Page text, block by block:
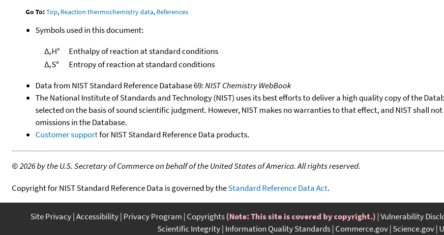
Go To:Top, Reaction thermochemistry data, References
Symbols used in this document:
ΔrH°
Enthalpy of reaction at standard conditions
ΔrS°
Entropy of reaction at standard conditions
Data from NIST Standard Reference Database 69:NIST Chemistry WebBook
The National Institute of Standards and Technology (NIST) uses its best efforts to deliver a high quality copy of the
selected on the basis of sound scientific judgment. However, NIST makes no warranties to that effect, and NIST shall
omissions in the Database.
Customer supportfor NIST Standard Reference Data products.
©2026 by the U.S. Secretary of Commerce on behalf of the United States of America. All rights reserved.
Copyright for NIST Standard Reference Data is governed by theStandard Reference Data Act.
Site Privacy Accessibility Privacy Program Copyrights(Note: This site is covered by copyright.) Vulnerability
Scientific Integrity Information Quality Standards Commerce.gov Science.gov